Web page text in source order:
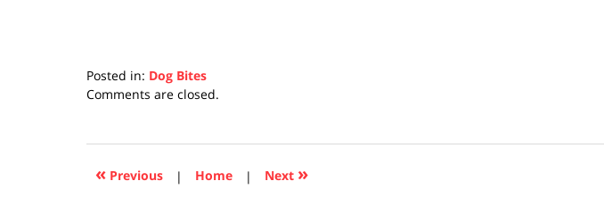
Posted in: Dog Bites
Updated:
2019
5:26
Comments are closed.
« Previous | Home | Next »